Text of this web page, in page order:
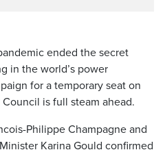
ended the secret
in the world’s power
for a temporary seat on
is full steam ahead.
Philippe Champagne and
Karina Gould confirmed